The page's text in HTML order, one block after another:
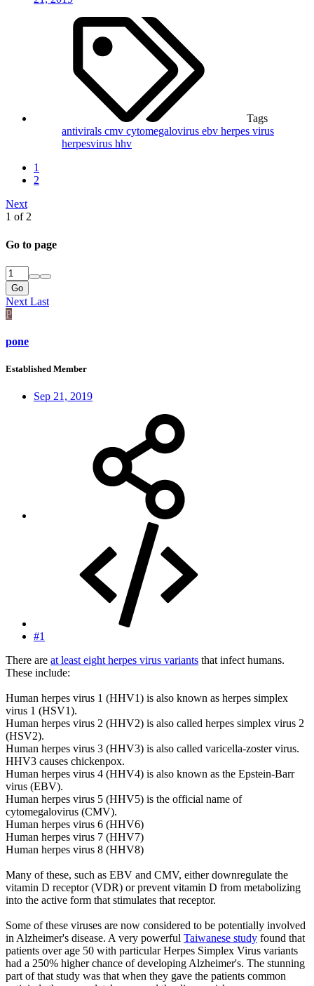
Tags
antivirals cmv cytomegalovirus ebv herpes virus
herpesvirus hhv
1
2
Next
1 of 2
Go to page
Go
Next Last
P
pone
Established Member
Sep 21, 2019
#1
There are at least eight herpes virus variants that infect humans.
These include:
Human herpes virus 1 (HHV1) is also known as herpes simplex
virus 1 (HSV1).
Human herpes virus 2 (HHV2) is also called herpes simplex virus 2
(HSV2).
Human herpes virus 3 (HHV3) is also called varicella-zoster virus.
HHV3 causes chickenpox.
Human herpes virus 4 (HHV4) is also known as the Epstein-Barr
virus (EBV).
Human herpes virus 5 (HHV5) is the official name of
cytomegalovirus (CMV).
Human herpes virus 6 (HHV6)
Human herpes virus 7 (HHV7)
Human herpes virus 8 (HHV8)
Many of these, such as EBV and CMV, either downregulate the
vitamin D receptor (VDR) or prevent vitamin D from metabolizing
into the active form that stimulates that receptor.
Some of these viruses are now considered to be potentially involved
in Alzheimer's disease. A very powerful Taiwanese study found that
patients over age 50 with particular Herpes Simplex Virus variants
had a 250% higher chance of developing Alzheimer's. The stunning
part of that study was that when they gave the patients common